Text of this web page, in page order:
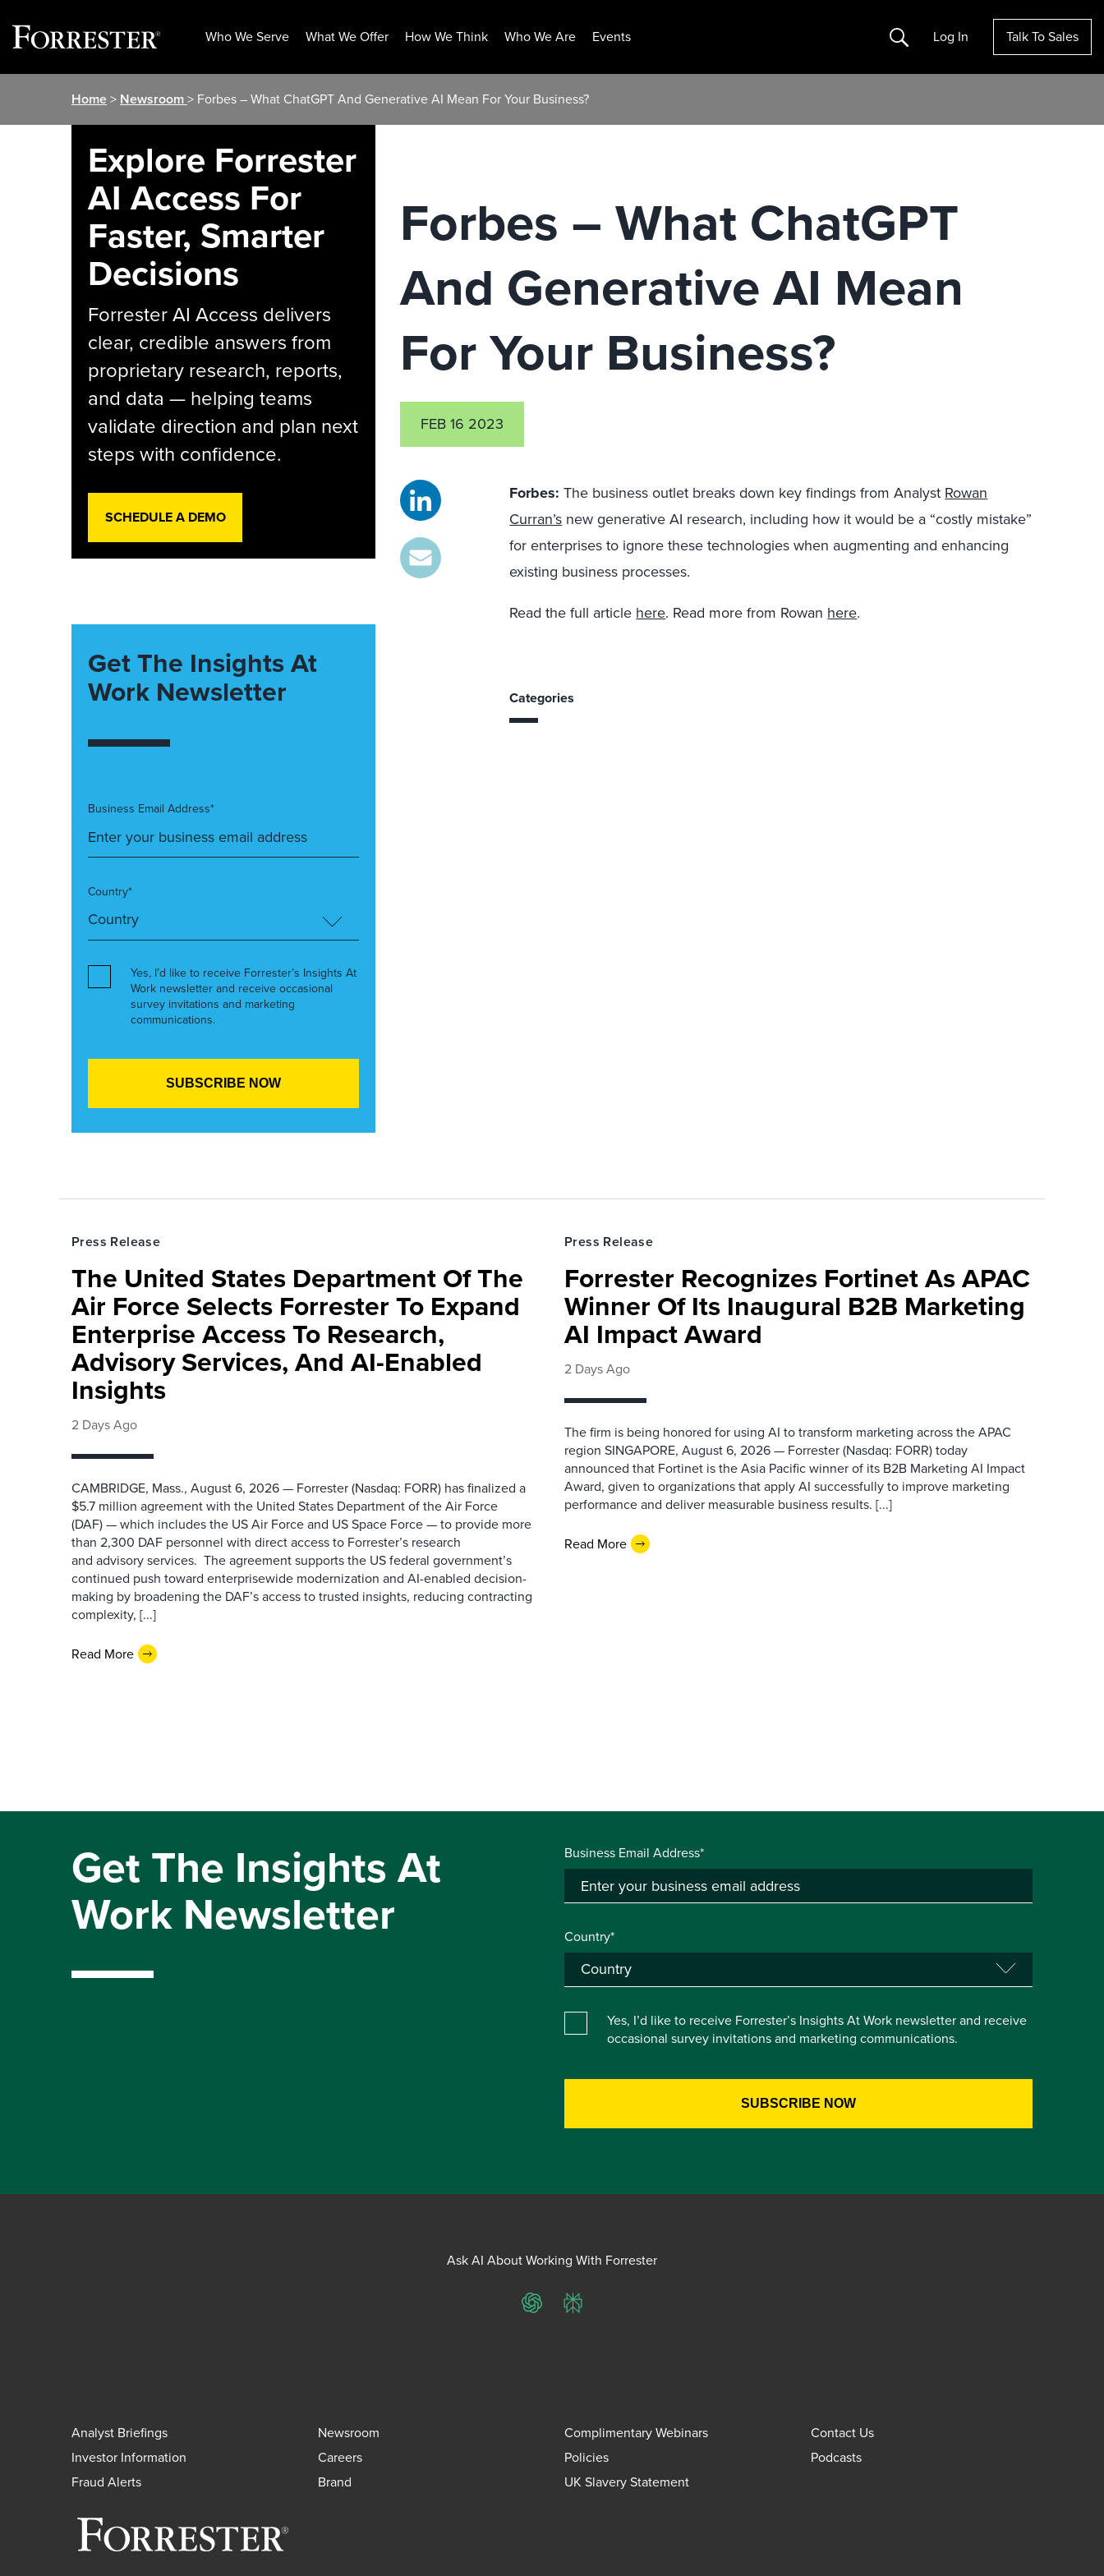
Who We Serve What We Offer How We Think Who We Are Events Search Log In Talk To Sales
Home> Newsroom> Forbes – What ChatGPT And Generative AI Mean For Your Business?
Forbes – What ChatGPT
And Generative AI Mean
For Your Business?
FEB 16 2023
Forbes:The business outlet breaks down key findings from Analyst Rowan
Curran’s new generative AI research, including how it would be a “costly mistake”
for enterprises to ignore these technologies when augmenting and enhancing
existing business processes.
Read the full article here. Read more from Rowan here.
Categories
Explore Forrester
AI Access For
Faster, Smarter
Decisions
Forrester AI Access delivers
clear, credible answers from
proprietary research, reports,
and data — helping teams
validate direction and plan next
steps with confidence.
SCHEDULE A DEMO
Get The Insights At
Work Newsletter
Business Email Address*
Country*
Yes, I’d like to receive Forrester’s Insights At
Work newsletter and receive occasional
survey invitations and marketing
communications.
Press Release
The United States Department Of The
Air Force Selects Forrester To Expand
Enterprise Access To Research,
Advisory Services, And AI-Enabled
Insights
2 Days Ago
CAMBRIDGE, Mass., August 6, 2026 — Forrester (Nasdaq: FORR) has finalized a
$5.7 million agreement with the United States Department of the Air Force
(DAF) — which includes the US Air Force and US Space Force — to provide more
than 2,300 DAF personnel with direct access to Forrester’s research
and advisory services. The agreement supports the US federal government’s
continued push toward enterprisewide modernization and AI-enabled decision-
making by broadening the DAF’s access to trusted insights, reducing contracting
complexity, [...]
Read More
Press Release
Forrester Recognizes Fortinet As APAC
Winner Of Its Inaugural B2B Marketing
AI Impact Award
2 Days Ago
The firm is being honored for using AI to transform marketing across the APAC
region SINGAPORE, August 6, 2026 — Forrester (Nasdaq: FORR) today
announced that Fortinet is the Asia Pacific winner of its B2B Marketing AI Impact
Award, given to organizations that apply AI successfully to improve marketing
performance and deliver measurable business results. [...]
Read More
Get The Insights At
Work Newsletter
Business Email Address*
Country*
Yes, I’d like to receive Forrester’s Insights At Work newsletter and receive
occasional survey invitations and marketing communications.
Ask AI About Working With Forrester
ChatGPTPerplexity
Analyst Briefings Newsroom Complimentary Webinars
Contact Us
Investor Information
Careers Policies
Podcasts
Fraud Alerts
Brand UK Slavery Statement